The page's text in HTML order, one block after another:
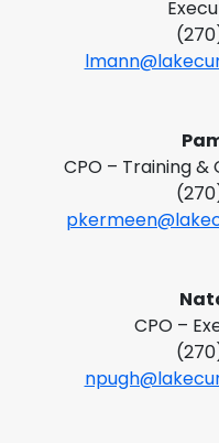
CPO – Training
CPO –